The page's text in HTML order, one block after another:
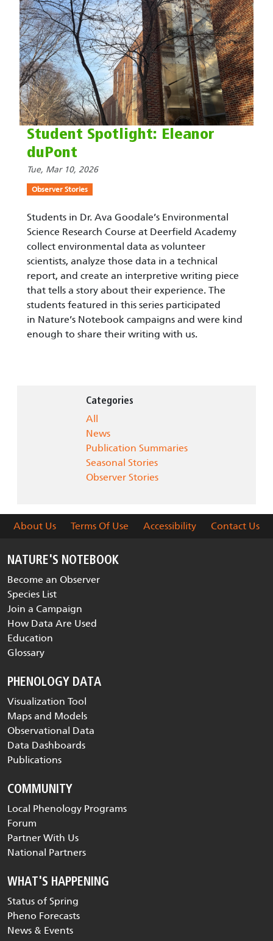
Student Spotlight: Eleanor
duPont
Tue, Mar 10, 2026
Observer Stories
Students in Dr. Ava Goodale’s Environmental
Science Research Course at Deerfield Academy
collect environmental data as volunteer
scientists, analyze those data in a technical
report, and create an interpretive writing piece
that tells a story about their experience. The
students featured in this series participated
in Nature’s Notebook campaigns and were kind
enough to share their writing with us.
Categories
All
News
Publication Summaries
Seasonal Stories
Observer Stories
About Us Terms Of Use Accessibility Contact Us
NATURE'S NOTEBOOK
Become an Observer
Species List
Join a Campaign
How Data Are Used
Education
Glossary
PHENOLOGY DATA
Visualization Tool
Maps and Models
Observational Data
Data Dashboards
Publications
COMMUNITY
Local Phenology Programs
Forum
Partner With Us
National Partners
WHAT'S HAPPENING
Status of Spring
Pheno Forecasts
News & Events